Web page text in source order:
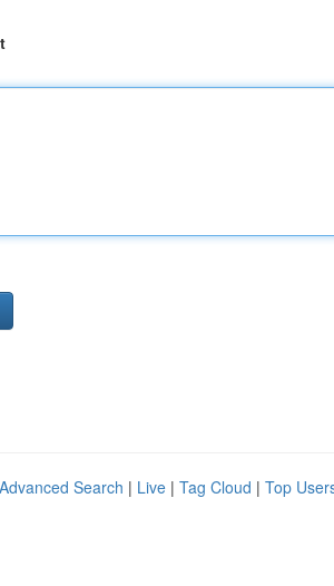
Advanced Search | Live | Tag Cloud | Top